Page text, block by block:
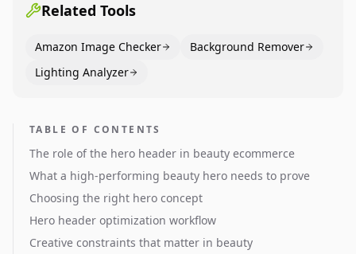
Related Tools
Amazon Image Checker
Background Remover
Lighting Analyzer
TABLE OF CONTENTS
The role of the hero header in beauty ecommerce
What a high-performing beauty hero needs to prove
Choosing the right hero concept
Hero header optimization workflow
Creative constraints that matter in beauty